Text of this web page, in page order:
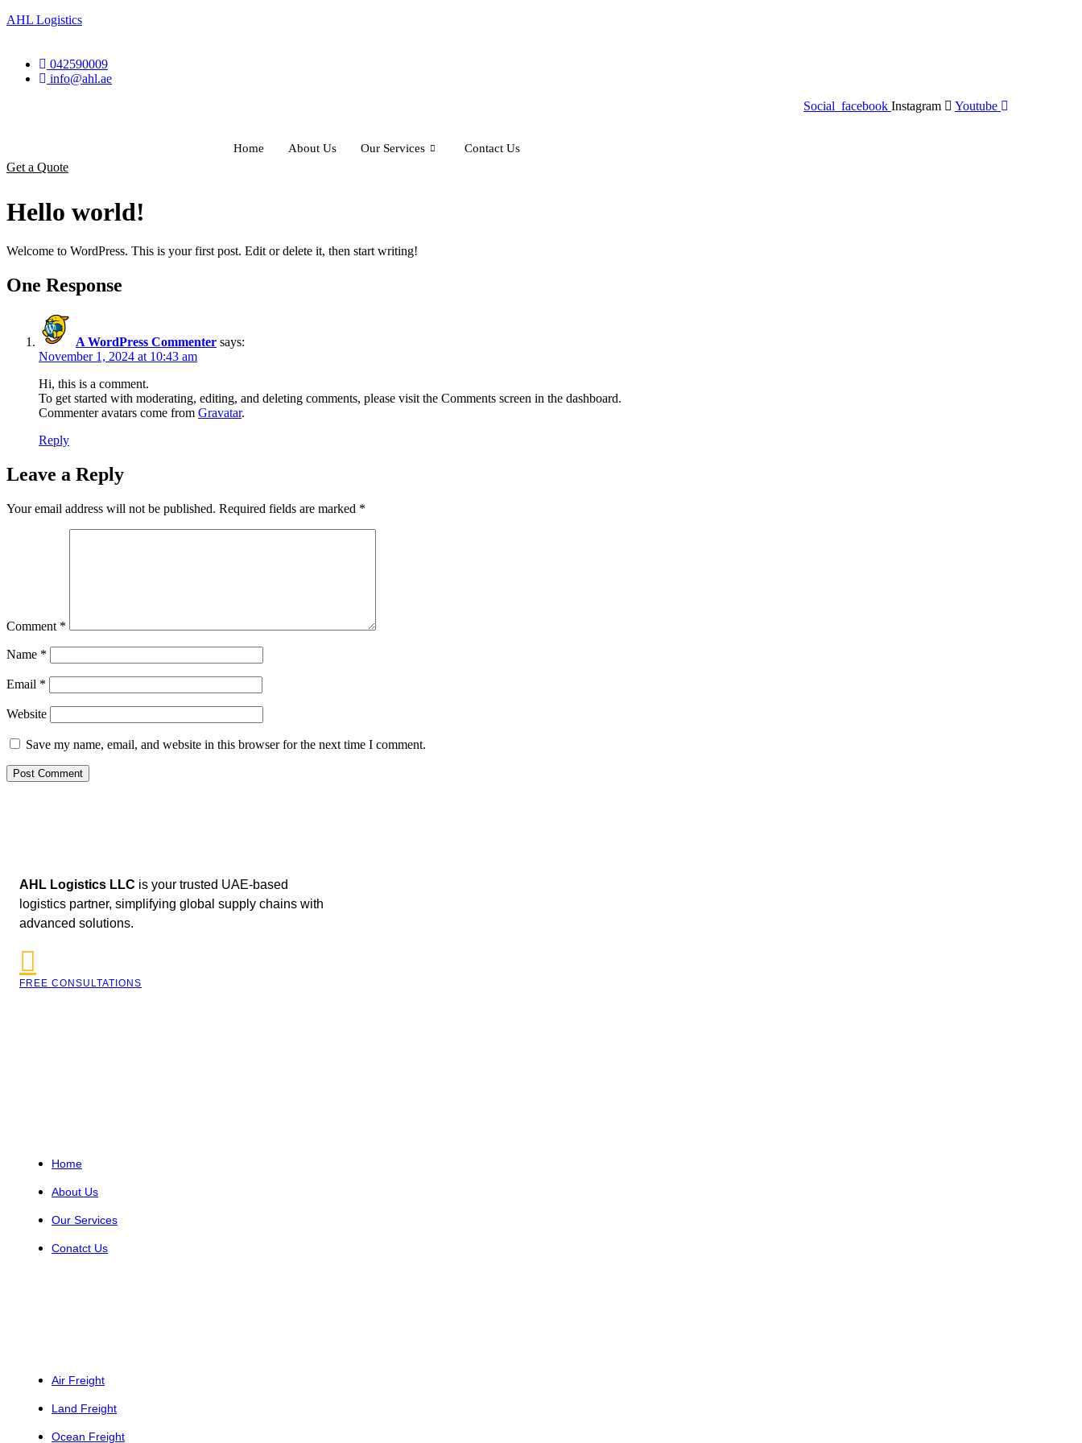
AHL Logistics
042590009
info@ahl.ae
Social_facebook Instagram Youtube
Home About Us Our Services Contact Us
Get a Quote
Hello world!
Welcome to WordPress. This is your first post. Edit or delete it, then start writing!
One Response
A WordPress Commenter says:
November 1, 2024 at 10:43 am
Hi, this is a comment.
To get started with moderating, editing, and deleting comments, please visit the Comments screen in the dashboard.
Commenter avatars come from Gravatar.
Reply
Leave a Reply
Your email address will not be published. Required fields are marked *
Comment *
Name *
Email *
Website
Save my name, email, and website in this browser for the next time I comment.
AHL Logistics LLC is your trusted UAE-based
logistics partner, simplifying global supply chains with
advanced solutions.
FREE CONSULTATIONS
Home
About Us
Our Services
Conatct Us
Air Freight
Land Freight
Ocean Freight